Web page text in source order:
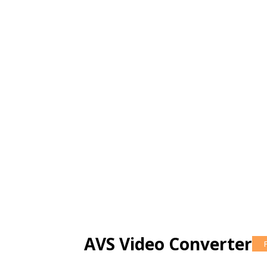
AVS Video Converter